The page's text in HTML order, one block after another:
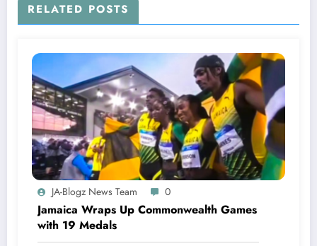
RELATED POSTS
JA-Blogz News Team 0
Jamaica Wraps Up Commonwealth Games
with 19 Medals